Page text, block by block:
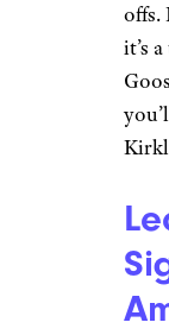
offs.
it’s